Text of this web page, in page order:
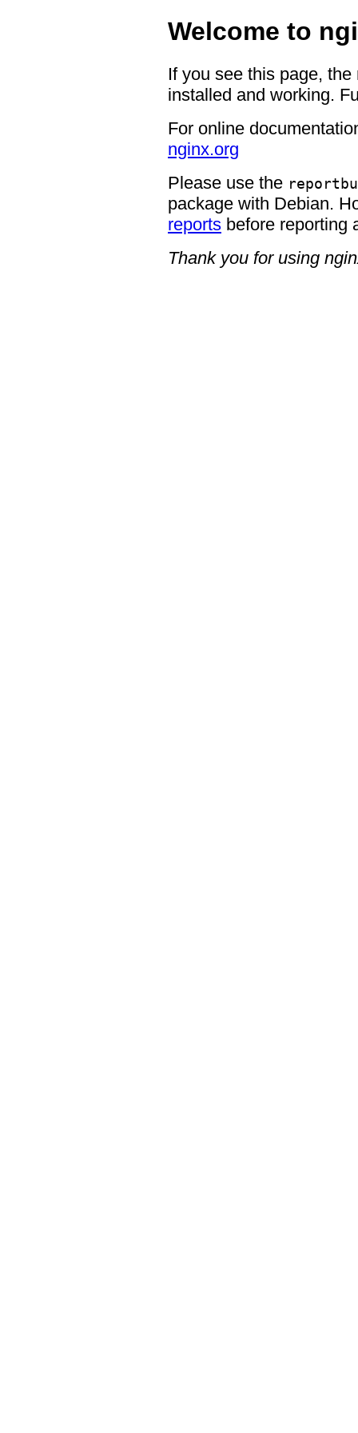
Welcome to
If you see this page,
installed and working.
For online
nginx.org
Please use the
package with Debian.
reports before reporting
Thank you for using